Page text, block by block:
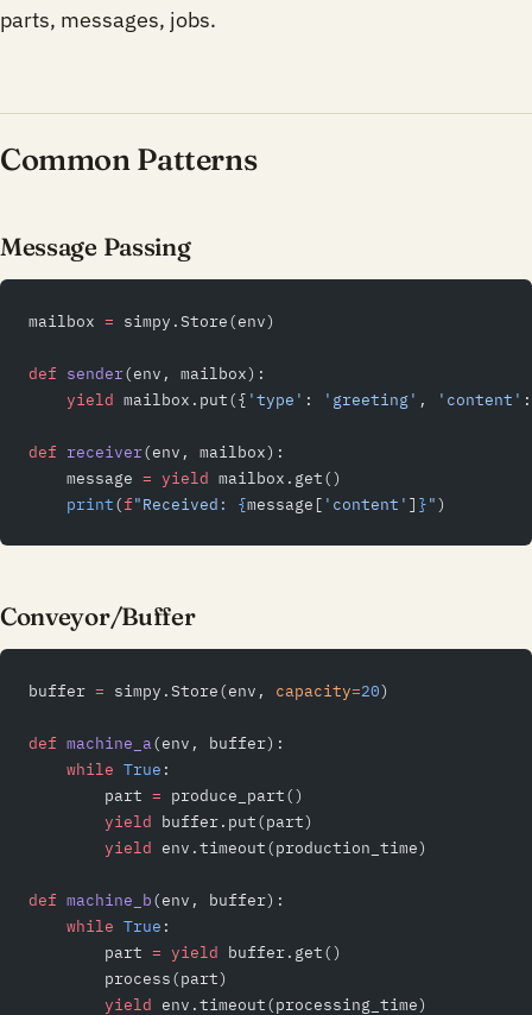
parts, messages, jobs.
Common Patterns
Message Passing
mailbox = simpy.Store(env)
def sender(env, mailbox):
    yield
mailbox.put({ 'type' : 'greeting' , 'content'
def receiver(env, mailbox):
    message
= yield mailbox.get()
    print
(f"Received: {message[ 'content' ] }")
Conveyor/Buffer
buffer = simpy.Store(env, capacity=20)
def machine_a(env, buffer):
    while
True :
        part
= produce_part()
        yield
buffer.put(part)
        yield
env.timeout(production_time)
def machine_b(env, buffer):
    while
True :
        part
= yield buffer.get()
        process(part)
        yield
env.timeout(processing_time)